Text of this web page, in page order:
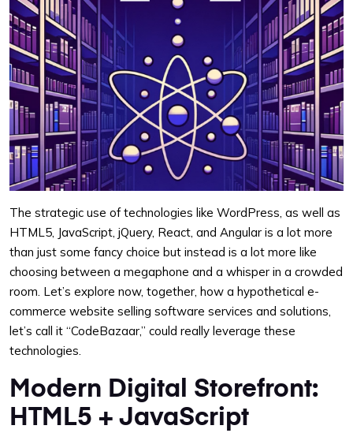
The strategic use of technologies like WordPress, as well as
HTML5, JavaScript, jQuery, React, and Angular is a lot more
than just some fancy choice but instead is a lot more like
choosing between a megaphone and a whisper in a crowded
room. Let’s explore now, together, how a hypothetical e-
commerce website selling software services and solutions,
let’s call it “CodeBazaar,” could really leverage these
technologies.
Modern Digital Storefront:
HTML5 + JavaScript